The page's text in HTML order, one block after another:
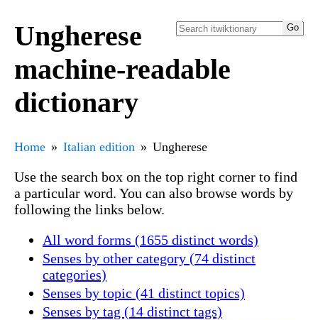
Ungherese
machine-readable
dictionary
Home Italian edition Ungherese
Use the search box on the top right corner to find
a particular word. You can also browse words by
following the links below.
All word forms (1655 distinct words)
Senses by other category (74 distinct
categories)
Senses by topic (41 distinct topics)
Senses by tag (14 distinct tags)